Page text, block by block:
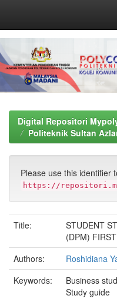
navigation
Digital Repositori
Politeknik Sultan
Please use this identifier
https://
Title:
STUDENT
(DPM)
Authors:
Roshidiana
Keywords:
Business
Study guide